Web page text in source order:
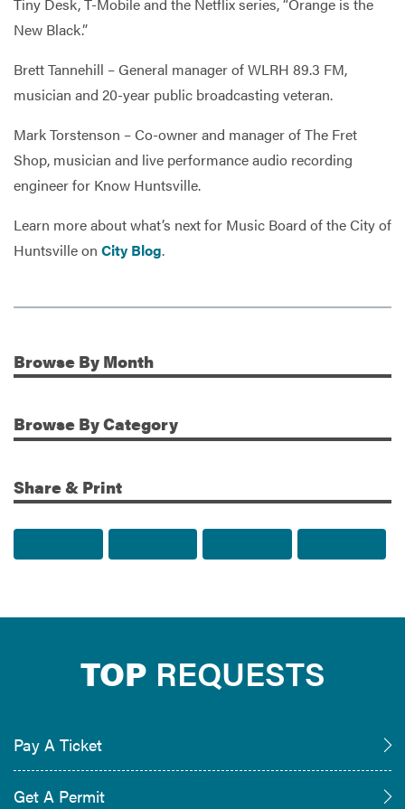
New Black.”
Brett Tannehill – General manager of WLRH 89.3 FM,
musician and 20-year public broadcasting veteran.
Mark Torstenson – Co-owner and manager of The Fret
Shop, musician and live performance audio recording
engineer for Know Huntsville.
Learn more about what’s next for Music Board of the City of
Huntsville on City Blog.
Additional Information
Browse By Month
Browse By Category
Share & Print
TOP REQUESTS
Pay A Ticket
Get A Permit